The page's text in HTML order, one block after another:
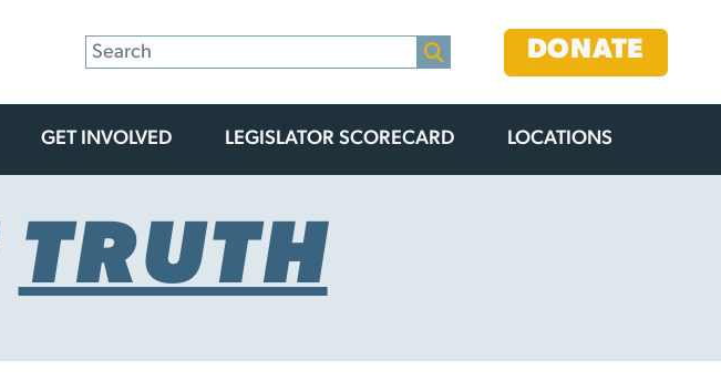
DONATE
GET INVOLVED LEGISLATOR SCORECARD LOCATIONS
TRUTH